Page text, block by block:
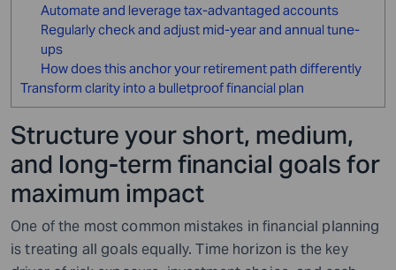
Automate and leverage tax-advantaged accounts
Regularly check and adjust mid-year and annual tune-
ups
How does this anchor your retirement path differently
Transform clarity into a bulletproof financial plan
Structure your short, medium,
and long-term financial goals for
maximum impact
One of the most common mistakes in financial planning
is treating all goals equally. Time horizon is the key